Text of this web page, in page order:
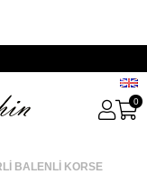
0
BALENLİ KORSE